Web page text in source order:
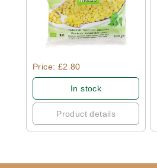
Quick View
Price: £2.80
In stock
Product details